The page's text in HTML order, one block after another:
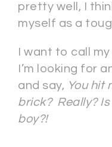
pretty well, I
myself as a
I want to call
I’m looking for
and say, You hit
brick? Really?
boy?!